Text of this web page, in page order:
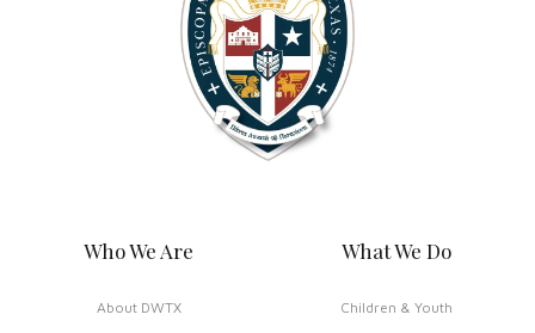
Who We Are
About DWTX
What We Do
Children & Youth